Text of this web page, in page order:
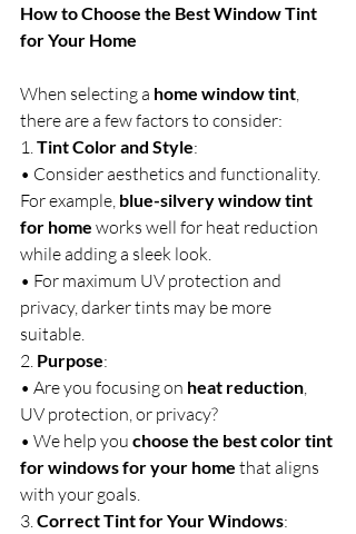
How to Choose the Best Window Tint
for Your Home
When selecting a home window tint,
there are a few factors to consider:
1. Tint Color and Style:
• Consider aesthetics and functionality.
For example, blue-silvery window tint
for home works well for heat reduction
while adding a sleek look.
• For maximum UV protection and
privacy, darker tints may be more
suitable.
2. Purpose:
• Are you focusing on heat reduction,
UV protection, or privacy?
• We help you choose the best color tint
for windows for your home that aligns
with your goals.
3. Correct Tint for Your Windows: